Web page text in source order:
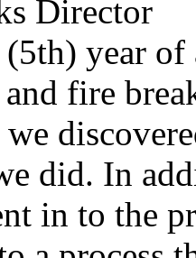
Director
year of
fire
did. In
in to the